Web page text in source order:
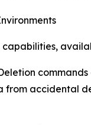
accidental